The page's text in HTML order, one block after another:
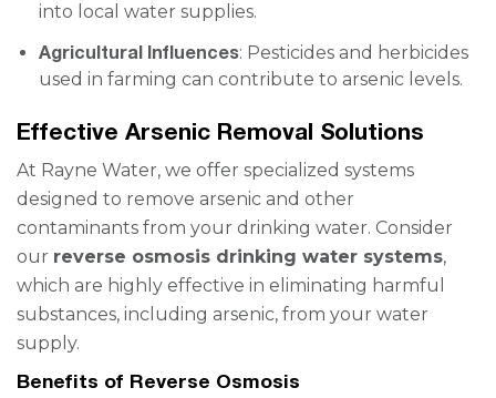
into local water supplies.
Agricultural Influences: Pesticides and herbicides
used in farming can contribute to arsenic levels.
Effective Arsenic Removal Solutions
At Rayne Water, we offer specialized systems
designed to remove arsenic and other
contaminants from your drinking water. Consider
our reverse osmosis drinking water systems,
which are highly effective in eliminating harmful
substances, including arsenic, from your water
supply.
Benefits of Reverse Osmosis